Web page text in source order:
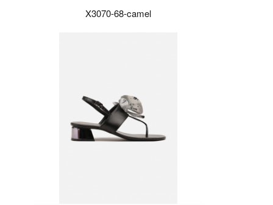
X3070-68-camel